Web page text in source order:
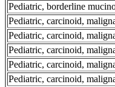
Pediatric, borderline
Pediatric, carcinoid,
Pediatric, carcinoid,
Pediatric, carcinoid,
Pediatric, carcinoid,
Pediatric, carcinoid,